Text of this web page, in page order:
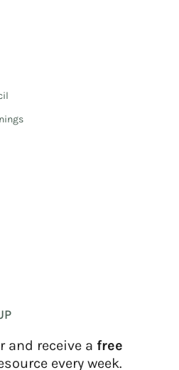
and receive a free
every week.